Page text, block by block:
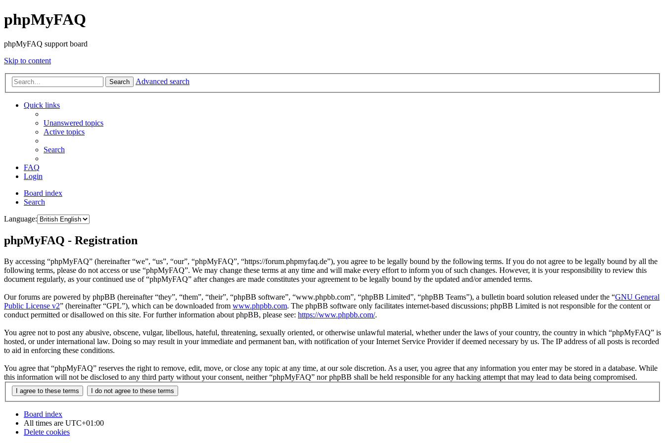
phpMyFAQ
phpMyFAQ support board
Skip to content
Search Advanced search
Quick links
Unanswered topics
Active topics
Search
FAQ
Login
Board index
Search
Language:
phpMyFAQ - Registration
By accessing “phpMyFAQ” (hereinafter “we”, “us”, “our”, “phpMyFAQ”, “https://forum.phpmyfaq.de”), you agree to be legally bound by the following terms. If you do not agree to be legally bound by all the
following terms, please do not access or use “phpMyFAQ”. We may change these terms at any time and will make every effort to inform you of such changes. However, it is your responsibility to review this
document regularly, as your continued use of “phpMyFAQ” after changes are made constitutes your agreement to be legally bound by the updated and/or amended terms.
Our forums are powered by phpBB (hereinafter “they”, “them”, “their”, “phpBB software”, “www.phpbb.com”, “phpBB Limited”, “phpBB Teams”), a bulletin board solution released under the “GNU General
Public License v2” (hereinafter “GPL”), which can be downloaded from www.phpbb.com. The phpBB software only facilitates internet-based discussions; phpBB Limited is not responsible for the content or
conduct permitted or disallowed on this site. For further information about phpBB, please see: https://www.phpbb.com/.
You agree not to post any abusive, obscene, vulgar, libellous, hateful, threatening, sexually oriented, or otherwise unlawful material, whether under the laws of your country, the country in which “phpMyFAQ” is
hosted, or under international law. Doing so may result in your immediate and permanent ban, with notification of your Internet Service Provider if deemed necessary by us. The IP address of all posts is recorded
to aid in enforcing these conditions.
You agree that “phpMyFAQ” reserves the right to remove, edit, move, or close any topic at any time, at our sole discretion. As a user, you agree that any information you enter may be stored in a database. While
this information will not be disclosed to any third party without your consent, neither “phpMyFAQ” nor phpBB shall be held responsible for any hacking attempt that may lead to data being compromised.
Board index
All times are UTC+01:00
Delete cookies